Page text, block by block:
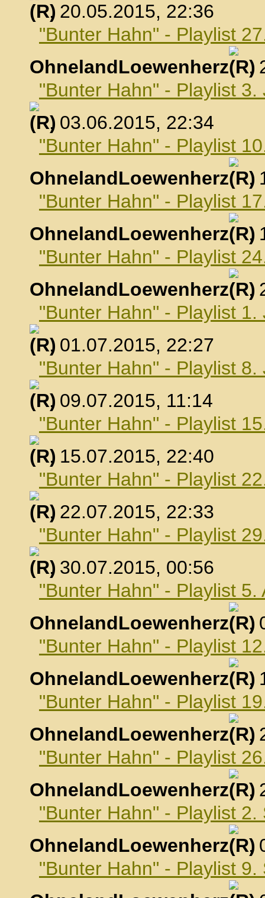
, 20.05.2015, 22:36
"Bunter Hahn" - Playlist
OhnelandLoewenherz
,
"Bunter Hahn" - Playlist 3.
, 03.06.2015, 22:34
"Bunter Hahn" - Playlist
OhnelandLoewenherz
,
"Bunter Hahn" - Playlist
OhnelandLoewenherz
,
"Bunter Hahn" - Playlist
OhnelandLoewenherz
,
"Bunter Hahn" - Playlist 1.
, 01.07.2015, 22:27
"Bunter Hahn" - Playlist 8.
, 09.07.2015, 11:14
"Bunter Hahn" - Playlist
, 15.07.2015, 22:40
"Bunter Hahn" - Playlist
, 22.07.2015, 22:33
"Bunter Hahn" - Playlist
, 30.07.2015, 00:56
"Bunter Hahn" - Playlist 5.
OhnelandLoewenherz
,
"Bunter Hahn" - Playlist
OhnelandLoewenherz
,
"Bunter Hahn" - Playlist
OhnelandLoewenherz
,
"Bunter Hahn" - Playlist
OhnelandLoewenherz
,
"Bunter Hahn" - Playlist
OhnelandLoewenherz
,
"Bunter Hahn" - Playlist